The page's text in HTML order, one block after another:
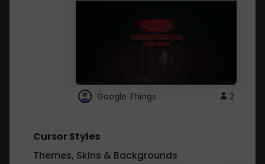
Google Things 2
Cursor Styles
Themes, Skins & Backgrounds